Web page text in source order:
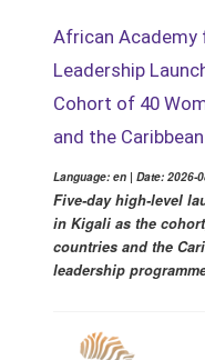
African Academy
Leadership
Cohort of 40
and the Caribbean
Language: en | Date: 2026-
Five-day high-level
in Kigali as the
countries and the
leadership